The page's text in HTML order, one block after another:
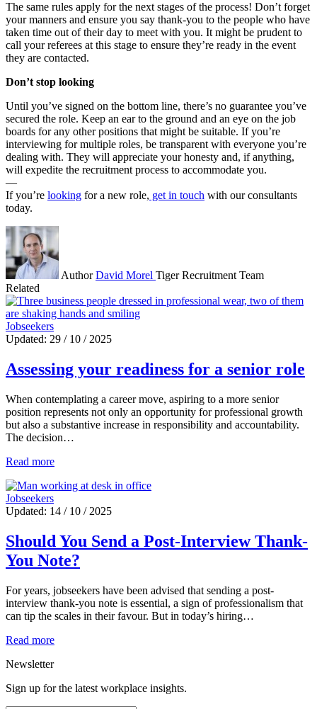
The same rules apply for the next stages of the process! Don’t forget
your manners and ensure you say thank-you to the people who have
taken time out of their day to meet with you. It might be prudent to
call your referees at this stage to ensure they’re ready in the event
they are contacted.
Don’t stop looking
Until you’ve signed on the bottom line, there’s no guarantee you’ve
secured the role. Keep an ear to the ground and an eye on the job
boards for any other positions that might be suitable. If you’re
interviewing for multiple roles, be transparent with everyone you’re
dealing with. They will appreciate your honesty and, if anything,
will expedite the recruitment process to accommodate you.
—
If you’re looking for a new role, get in touch with our consultants
today.
AuthorDavid Morel Tiger Recruitment Team
Related
Jobseekers
Updated: 29 / 10 / 2025
Assessing your readiness for a senior role
When contemplating a career move, aspiring to a more senior
position represents not only an opportunity for professional growth
but also a substantive increase in responsibility and accountability.
The decision…
Read more
Jobseekers
Updated: 14 / 10 / 2025
Should You Send a Post-Interview Thank-
You Note?
For years, jobseekers have been advised that sending a post-
interview thank-you note is essential, a sign of professionalism that
can tip the scales in their favour. But in today’s hiring…
Read more
Newsletter
Sign up for the latest workplace insights.